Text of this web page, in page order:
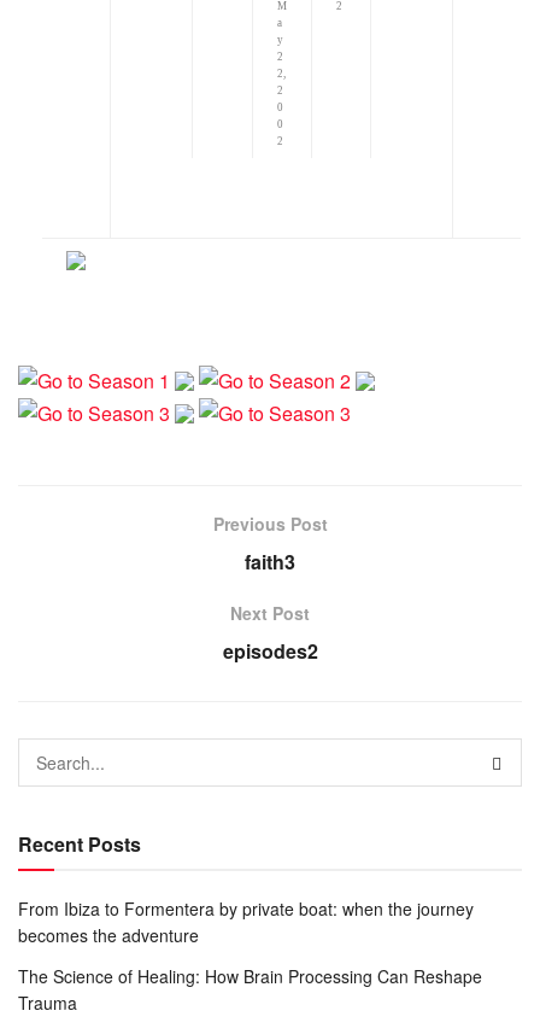
M
a
y
2
2,
2
0
0
2
2
Previous Post
faith3
Next Post
episodes2
Recent Posts
From Ibiza to Formentera by private boat: when the journey
becomes the adventure
The Science of Healing: How Brain Processing Can Reshape
Trauma